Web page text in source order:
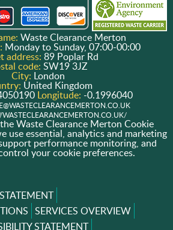
Waste Clearance Merton
Monday to Sunday, 07:00-00:00
address: 89 Poplar Rd
code: SW19 3JZ
City: London
United Kingdom
Longitude: -0.1996040
WASTECLEARANCEMERTON.CO.UK/
the Waste Clearance Merton Cookie
use essential, analytics and marketing
performance monitoring, and
your cookie preferences.
SERVICES OVERVIEW
STATEMENT